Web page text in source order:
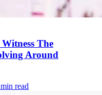
The
Around
read